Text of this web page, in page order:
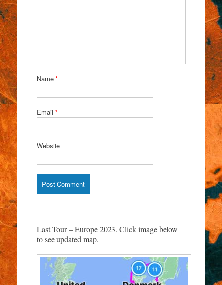
Name *
Email *
Website
Last Tour – Europe 2023. Click image below
to see updated map.